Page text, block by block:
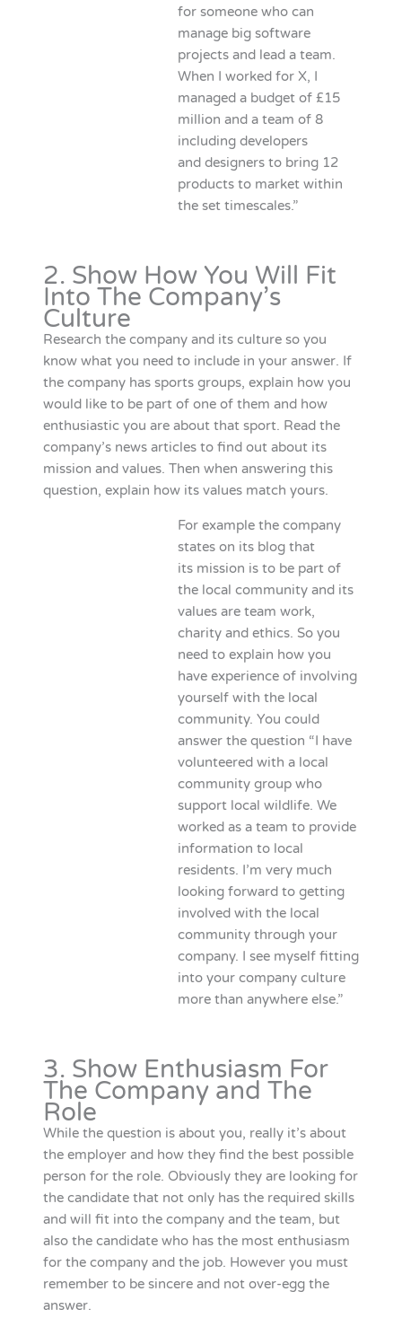
for someone who can
manage big software
projects and lead a team.
When I worked for X, I
managed a budget of £15
million and a team of 8
including developers
and designers to bring 12
products to market within
the set timescales.”
2. Show How You Will Fit
Into The Company’s
Culture
Research the company and its culture so you
know what you need to include in your answer. If
the company has sports groups, explain how you
would like to be part of one of them and how
enthusiastic you are about that sport. Read the
company’s news articles to find out about its
mission and values. Then when answering this
question, explain how its values match yours.
For example the company
states on its blog that
its mission is to be part of
the local community and its
values are team work,
charity and ethics. So you
need to explain how you
have experience of involving
yourself with the local
community. You could
answer the question “I have
volunteered with a local
community group who
support local wildlife. We
worked as a team to provide
information to local
residents. I’m very much
looking forward to getting
involved with the local
community through your
company. I see myself fitting
into your company culture
more than anywhere else.”
3. Show Enthusiasm For
The Company and The
Role
While the question is about you, really it’s about
the employer and how they find the best possible
person for the role. Obviously they are looking for
the candidate that not only has the required skills
and will fit into the company and the team, but
also the candidate who has the most enthusiasm
for the company and the job. However you must
remember to be sincere and not over-egg the
answer.